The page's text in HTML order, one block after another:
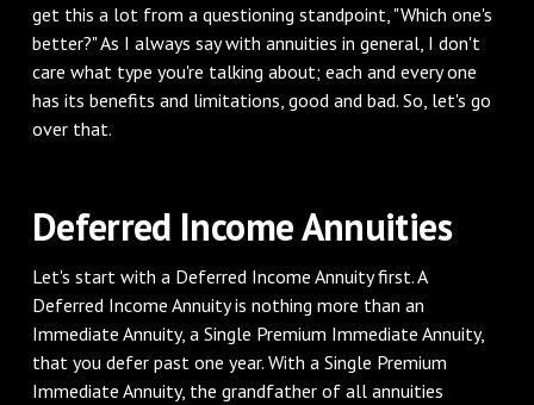
get this a lot from a questioning standpoint, "Which one's
better?" As I always say with annuities in general, I don't
care what type you're talking about; each and every one
has its benefits and limitations, good and bad. So, let's go
over that.
Deferred Income Annuities
Let's start with a Deferred Income Annuity first. A
Deferred Income Annuity is nothing more than an
Immediate Annuity, a Single Premium Immediate Annuity,
that you defer past one year. With a Single Premium
Immediate Annuity, the grandfather of all annuities